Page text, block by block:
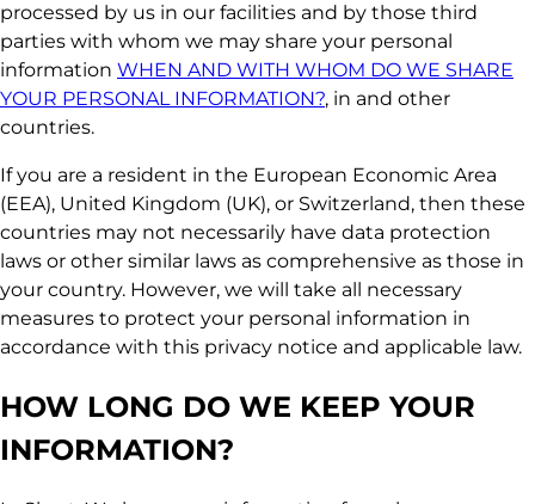
processed by us in our facilities and by those third
parties with whom we may share your personal
information WHEN AND WITH WHOM DO WE SHARE
YOUR PERSONAL INFORMATION?, in and other
countries.
If you are a resident in the European Economic Area
(EEA), United Kingdom (UK), or Switzerland, then these
countries may not necessarily have data protection
laws or other similar laws as comprehensive as those in
your country. However, we will take all necessary
measures to protect your personal information in
accordance with this privacy notice and applicable law.
HOW LONG DO WE KEEP YOUR
INFORMATION?